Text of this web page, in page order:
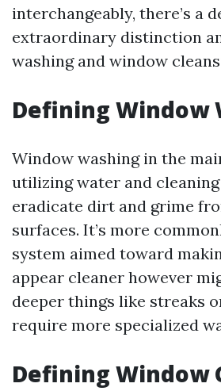
interchangeably, there’s a
extraordinary distinction
washing and window
Defining Window
Window washing in the
utilizing water and
eradicate dirt and grime
surfaces. It’s more
system aimed toward
appear cleaner however
deeper things like streaks
require more specialized
Defining Window